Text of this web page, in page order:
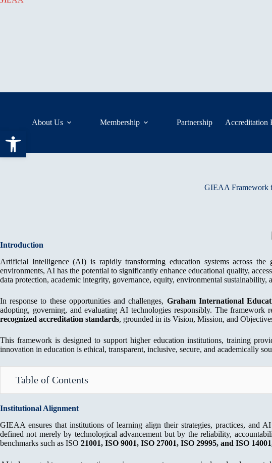
Skip
About Us Membership Partnership Accreditation
GIEAA Framework
Introduction
Artificial Intelligence (AI) is rapidly transforming education systems across the
environments, AI has the potential to significantly enhance educational quality,
data protection, academic integrity, governance, equity, environmental sustainability,
In response to these opportunities and challenges, Graham International
adopting, governing, and evaluating AI technologies responsibly. The
recognized accreditation standards, grounded in its Vision, Mission, and
This framework is designed to support higher education institutions, training
innovation in education is ethical, transparent, inclusive, secure, and academically
Table of Contents
Institutional Alignment
GIEAA ensures that institutions of learning align their strategies, practices, and
defined not merely by technological advancement but by the reliability,
benchmarks such as ISO 21001, ISO 9001, ISO 27001, ISO 29995, and ISO
Open toolbar